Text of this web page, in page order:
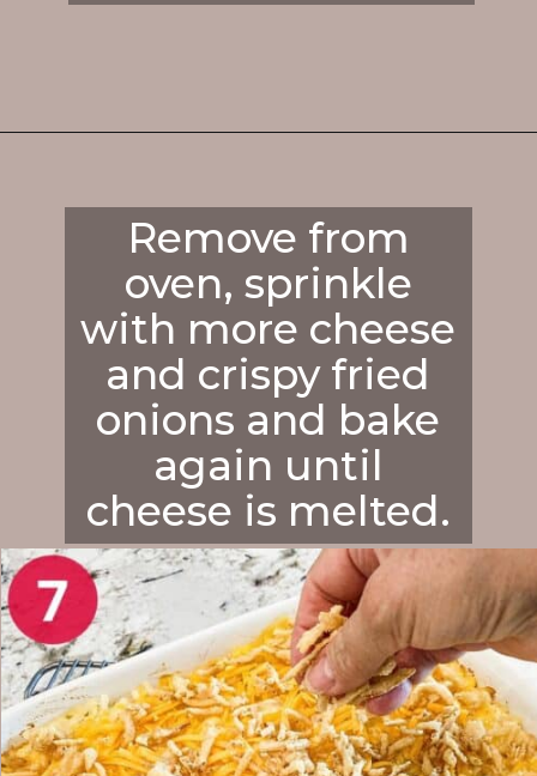
Remove from
oven, sprinkle
with more cheese
and crispy fried
onions and bake
again until
cheese is melted.